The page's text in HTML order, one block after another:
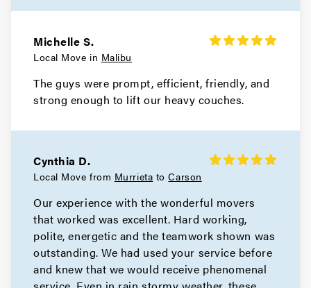
Michelle S.
Local Move in Malibu
The guys were prompt, efficient, friendly, and
strong enough to lift our heavy couches.
Cynthia D.
Local Move from Murrieta toCarson
Our experience with the wonderful movers
that worked was excellent. Hard working,
polite, energetic and the teamwork shown was
outstanding. We had used your service before
and knew that we would receive phenomenal